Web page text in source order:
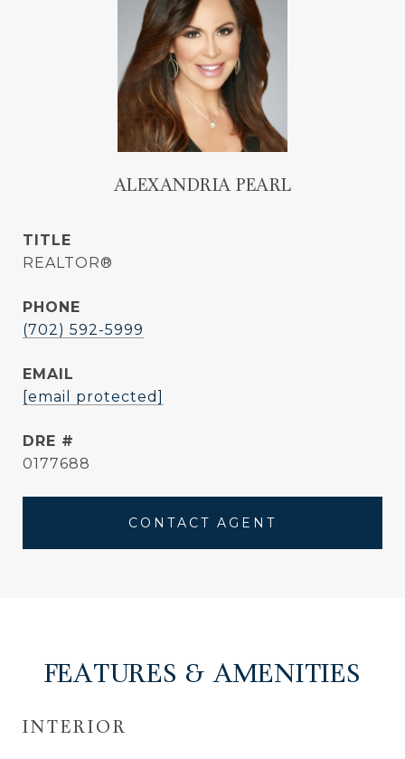
ALEXANDRIA PEARL
TITLE
REALTOR®
PHONE
(702) 592-5999
EMAIL
[email protected]
DRE #
0177688
CONTACT AGENT
FEATURES & AMENITIES
INTERIOR